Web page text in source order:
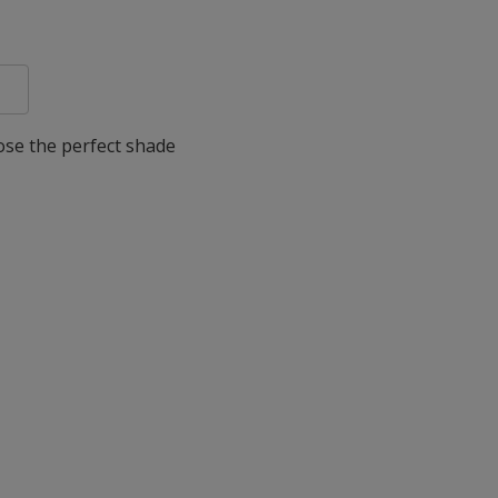
the perfect shade